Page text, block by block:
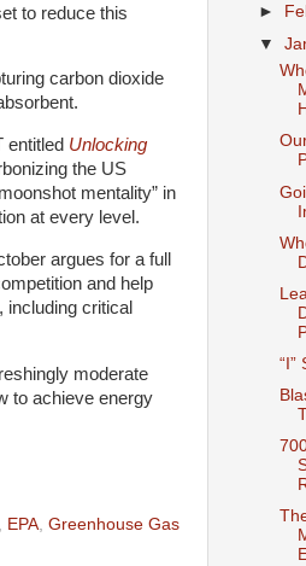
to reduce this
carbon dioxide
entitled Unlocking
the US
mentality” in
at every level.
argues for a full
and help
critical
moderate
to achieve energy
EPA Greenhouse Gas
►
▼
“I”